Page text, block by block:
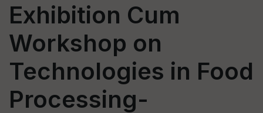
Exhibition Cum
Workshop on
Technologies in Food
Processing-